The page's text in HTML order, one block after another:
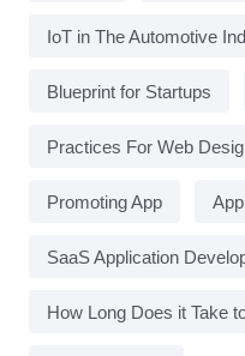
IoT in The Automotive
Blueprint for Startups
Practices For Web
Promoting App
SaaS Application
How Long Does it Take